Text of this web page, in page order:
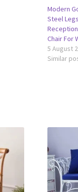
Modern
Steel
Chair For
5 August
Similar